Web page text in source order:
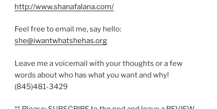
http://www.shanafalana.com/
Feel free to email me, say hello:
she@iwantwhatshehas.org
Leave me a voicemail with your thoughts or a few
words about who has what you want and why!
(845)481-3429